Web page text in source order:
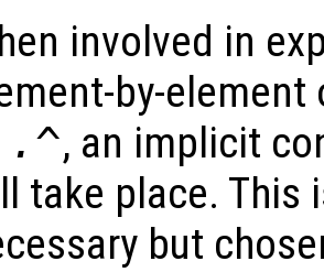
involved in
by-
.^, an implicit
take place. This
but